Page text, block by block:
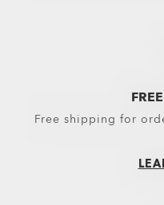
Free shipping for